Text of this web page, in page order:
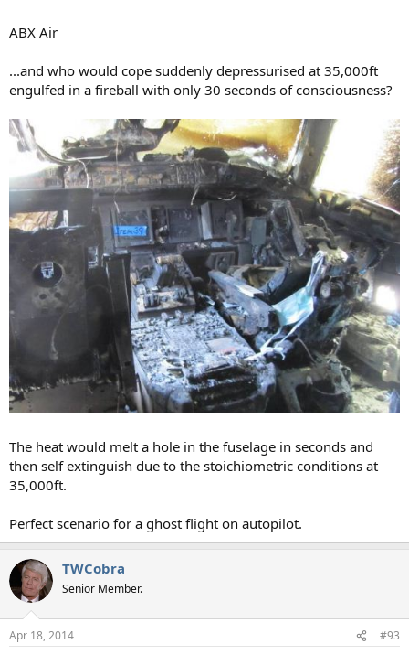
ABX Air
...and who would cope suddenly depressurised at 35,000ft
engulfed in a fireball with only 30 seconds of consciousness?
The heat would melt a hole in the fuselage in seconds and
then self extinguish due to the stoichiometric conditions at
35,000ft.
Perfect scenario for a ghost flight on autopilot.
TWCobra
Senior Member.
Apr 18, 2014 #93